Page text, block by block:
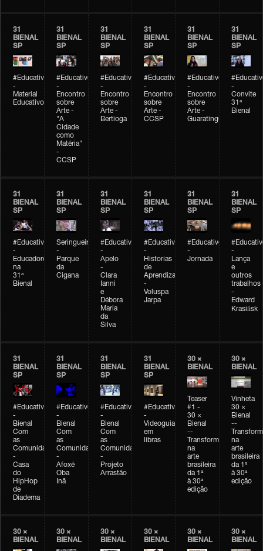
31
BIENAL
SP
#Educativobienal
-
Material
Educativo
31
BIENAL
SP
#Educativobienal
-
Encontro
sobre
Arte -
"A
Cidade
como
Matéria"
-
CCSP
31
BIENAL
SP
#Educativobienal
-
Encontro
sobre
Arte -
Bertioga
31
BIENAL
SP
#Educativobienal
-
Encontro
sobre
Arte -
CCSP
31
BIENAL
SP
#Educativobienal
-
Encontro
sobre
Arte -
Guaratinguetá
31
BIENAL
SP
-
Convite
31ª
Bienal
31
BIENAL
SP
#Educativobienal
-
Educadores
na
31ª
Bienal
31
BIENAL
SP
Seringueiro
-
Parque
da
Cigana
31
BIENAL
SP
#Educativobienal
-
Apelo
-
Clara
Ianni
e
Débora
Maria
da
Silva
31
BIENAL
SP
#Educativobienal
-
Historias
de
Aprendizagem
-
Voluspa
Jarpa
31
BIENAL
SP
#Educativobienal
-
Jornada
31
BIENAL
SP
-
Lança
e
outros
trabalhos
-
Edward
Krasińsk
31
BIENAL
SP
#Educativobienal
-
Bienal
Com
as
Comunidades
-
Casa
do
HipHop
de
Diadema
31
BIENAL
SP
#Educativobienal
-
Bienal
Com
as
Comunidades
-
Afoxé
Oba
Inã
31
BIENAL
SP
#Educativobienal
-
Bienal
Com
as
Comunidades
-
Projeto
Arrastão
31
BIENAL
SP
#Educativobienal
-
Videoguia
em
libras
30 ×
BIENAL
Teaser
#1 -
30 ×
Bienal
--
Transformações
na
arte
brasileira
da 1ª
à 30ª
edição
30 ×
BIENAL
Vinheta
30 ×
Bienal
--
na
arte
brasileira
da 1ª
à 30ª
edição
30 ×
BIENAL
30 ×
BIENAL
30 ×
BIENAL
30 ×
BIENAL
30 ×
BIENAL
30 ×
BIENAL